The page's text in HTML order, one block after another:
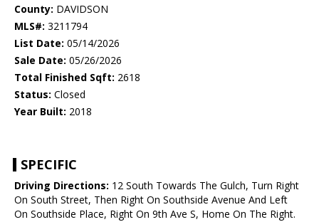
County: DAVIDSON
MLS#: 3211794
List Date: 05/14/2026
Sale Date: 05/26/2026
Total Finished Sqft: 2618
Status: Closed
Year Built: 2018
SPECIFIC
Driving Directions: 12 South Towards The Gulch, Turn Right
On South Street, Then Right On Southside Avenue And Left
On Southside Place, Right On 9th Ave S, Home On The Right.